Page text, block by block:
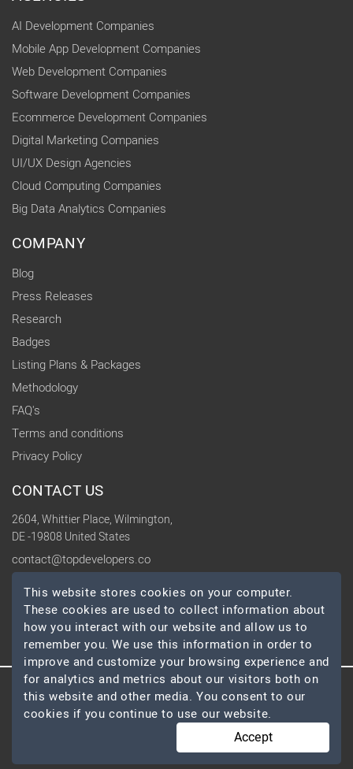
AI Development Companies
Mobile App Development Companies
Web Development Companies
Software Development Companies
Ecommerce Development Companies
Digital Marketing Companies
UI/UX Design Agencies
Cloud Computing Companies
Big Data Analytics Companies
COMPANY
Blog
Press Releases
Research
Badges
Listing Plans & Packages
Methodology
FAQ's
Terms and conditions
Privacy Policy
CONTACT US
2604, Whittier Place, Wilmington,
DE -19808 United States
contact@topdevelopers.co
SOCIAL
© 2026 TopDevelopers.co, All Rights Reserved
This website stores cookies on your computer.
These cookies are used to collect information about
how you interact with our website and allow us to
remember you. We use this information in order to
improve and customize your browsing experience and
for analytics and metrics about our visitors both on
this website and other media. You consent to our
cookies if you continue to use our website.
Accept